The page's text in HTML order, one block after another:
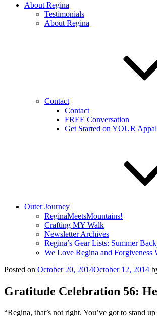
About Regina
Testimonials
About Regina
Contact
Contact
FREE Conversation
Get Started on YOUR
Outer Journey
ReginaMeetsMountains!
Crafting MY Walk
Newsletter Archives
Regina’s Gear Lists: Summer
We Love Regina and Forgiveness
Posted on October 20, 2014October 12, 2014
Gratitude Celebration 56:
“Regina, that’s not right. You’ve got to stand